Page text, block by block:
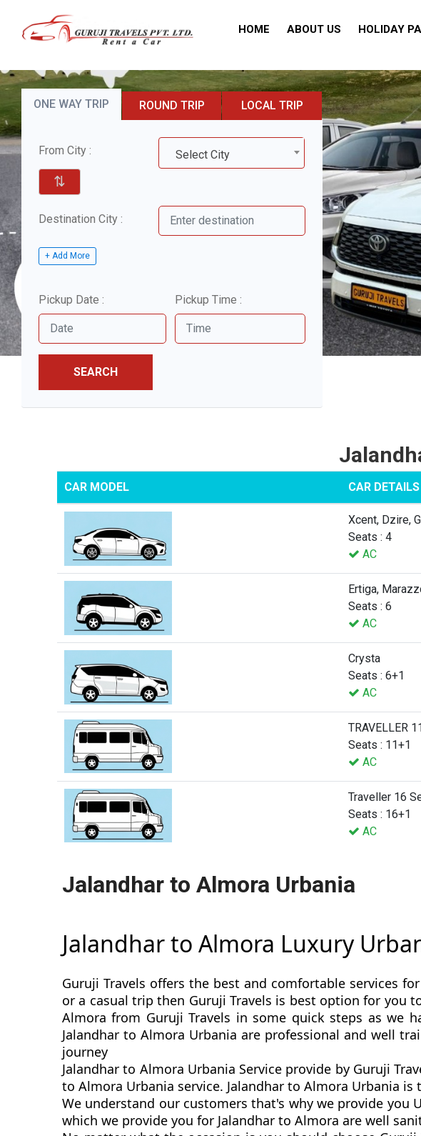
HOME ABOUT US HOLIDAY
ONE WAY TRIP ROUND TRIP LOCAL TRIP
From City : Select City
⇅
Destination City :
+ Add More
Pickup Date : Pickup Time :
SEARCH
CAR MODEL CAR DETAILS
Xcent, Dzire,
Seats : 4
AC
Ertiga,
Seats : 6
AC
Crysta
Seats : 6+1
AC
TRAVELLER
Seats : 11+1
AC
Traveller 16
Seats : 16+1
AC
Jalandhar to Almora Urbania
Jalandhar to Almora Luxury
Guruji Travels offers the best and comfortable services
or a casual trip then Guruji Travels is best option for you
Almora from Guruji Travels in some quick steps as we
Jalandhar to Almora Urbania are professional and well
journey
Jalandhar to Almora Urbania Service provide by Guruji
to Almora Urbania service. Jalandhar to Almora Urbania
We understand our customers that's why we provide you
which we provide you for Jalandhar to Almora are well